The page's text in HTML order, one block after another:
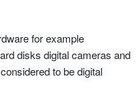
for example
disks digital cameras and
to be digital